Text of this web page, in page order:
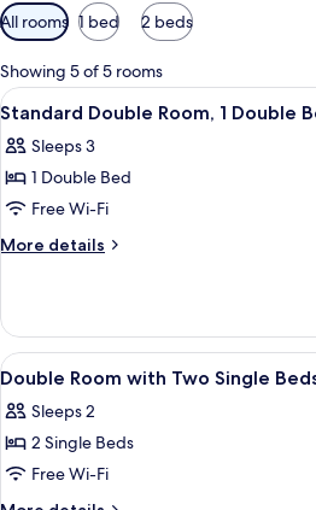
Available
filters
for
rooms
All rooms 1 bed 2 beds
Showing 5 of 5 rooms
View
all
photos
for
Standard
Double
Double
Bed,
Non
Smoking
A
5
Standard Double Room, 1 Double
Sleeps 3
1 Double Bed
Free Wi-Fi
More details
More
Double
Room,
1
Bed,
Non
View
all
photos
for
Double
Room
13
Double Room with Two Single
Sleeps 2
2 Single Beds
Free Wi-Fi